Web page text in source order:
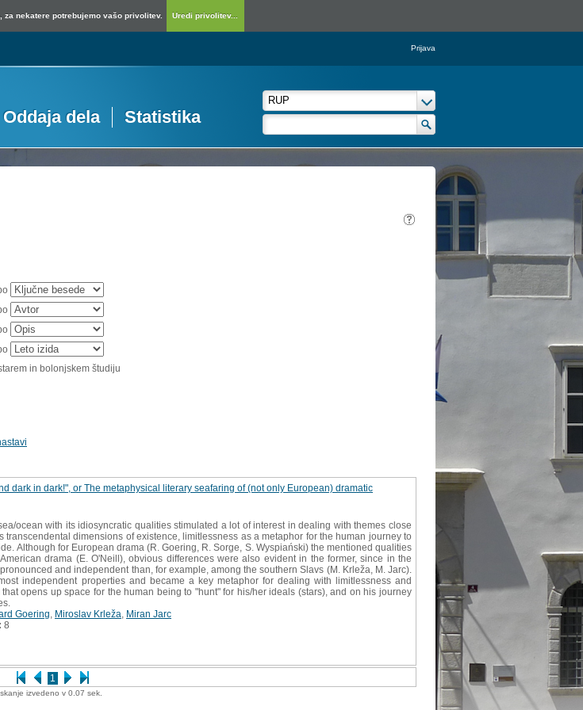
nekatere potrebujemo vašo privolitev. Uredi privolitev...
Prijava
Oddaja dela Statistika
in bolonjskem študiju
1
dark in dark!", or The metaphysical literary seafaring of (not only European) dramatic
ocean with its idiosyncratic qualities stimulated a lot of interest in dealing with themes close
dimensions of existence, limitlessness as a metaphor for the human journey to
Although for European drama (R. Goering, R. Sorge, S. Wyspiański) the mentioned qualities
drama (E. O'Neill), obvious differences were also evident in the former, since in the
and independent than, for example, among the southern Slavs (M. Krleža, M. Jarc).
independent properties and became a key metaphor for dealing with limitlessness and
opens up space for the human being to "hunt" for his/her ideals (stars), and on his journey
Goering Miroslav Krleža Miran Jarc
8
izvedeno v 0.07 sek.